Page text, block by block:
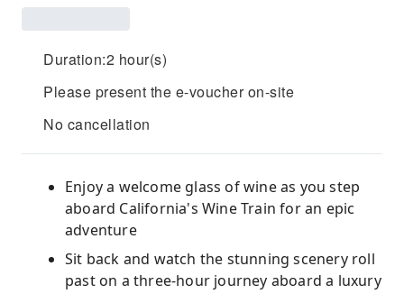
Duration:2 hour(s)
Please present the e-voucher on-site
No cancellation
Enjoy a welcome glass of wine as you step
aboard California's Wine Train for an epic
adventure
Sit back and watch the stunning scenery roll
past on a three-hour journey aboard a luxury